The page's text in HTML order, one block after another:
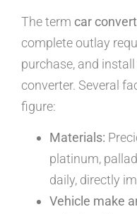
The term car
complete outlay
purchase, and
converter. Several
figure:
Materials:
platinum,
daily, directly
Vehicle make